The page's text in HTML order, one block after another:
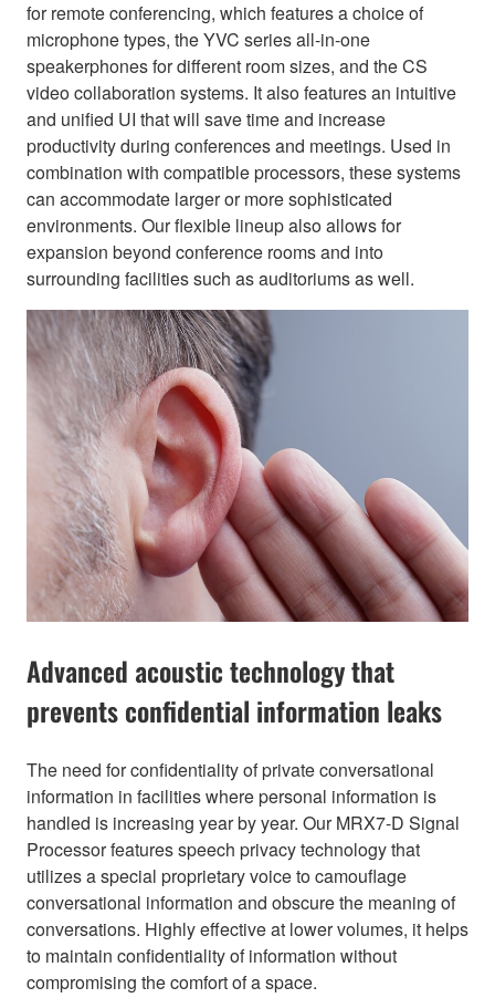
for remote conferencing, which features a choice of
microphone types, the YVC series all-in-one
speakerphones for different room sizes, and the CS
video collaboration systems. It also features an intuitive
and unified UI that will save time and increase
productivity during conferences and meetings. Used in
combination with compatible processors, these systems
can accommodate larger or more sophisticated
environments. Our flexible lineup also allows for
expansion beyond conference rooms and into
surrounding facilities such as auditoriums as well.
Advanced acoustic technology that
prevents confidential information leaks
The need for confidentiality of private conversational
information in facilities where personal information is
handled is increasing year by year. Our MRX7-D Signal
Processor features speech privacy technology that
utilizes a special proprietary voice to camouflage
conversational information and obscure the meaning of
conversations. Highly effective at lower volumes, it helps
to maintain confidentiality of information without
compromising the comfort of a space.